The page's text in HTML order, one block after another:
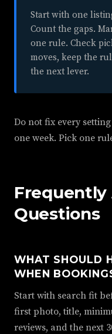
Start with one
Count the gaps.
one rule. Check
moves, keep the
the next lever.
Do not fix every
one week. Pick one
Frequently
Questions
WHAT SHOULD
WHEN
Start with search fit
first photo, title,
reviews, and the next